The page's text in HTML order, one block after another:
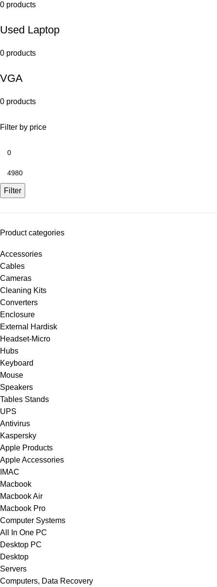
0 products
Used Laptop
0 products
VGA
0 products
Filter by price
Filter
Product categories
Accessories
Cables
Cameras
Cleaning Kits
Converters
Enclosure
External Hardisk
Headset-Micro
Hubs
Keyboard
Mouse
Speakers
Tables Stands
UPS
Antivirus
Kaspersky
Apple Products
Apple Accessories
IMAC
Macbook
Macbook Air
Macbook Pro
Computer Systems
All In One PC
Desktop PC
Desktop
Servers
Computers, Data Recovery